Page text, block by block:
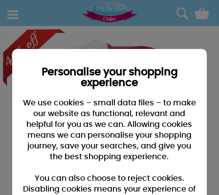
0
Personalise your shopping
experience
We use cookies – small data files – to make
our website as functional, relevant and
helpful for you as we can. Allowing cookies
means we can personalise your shopping
journey, save your searches, and give you
the best shopping experience.
You can also choose to reject cookies.
Disabling cookies means your experience of